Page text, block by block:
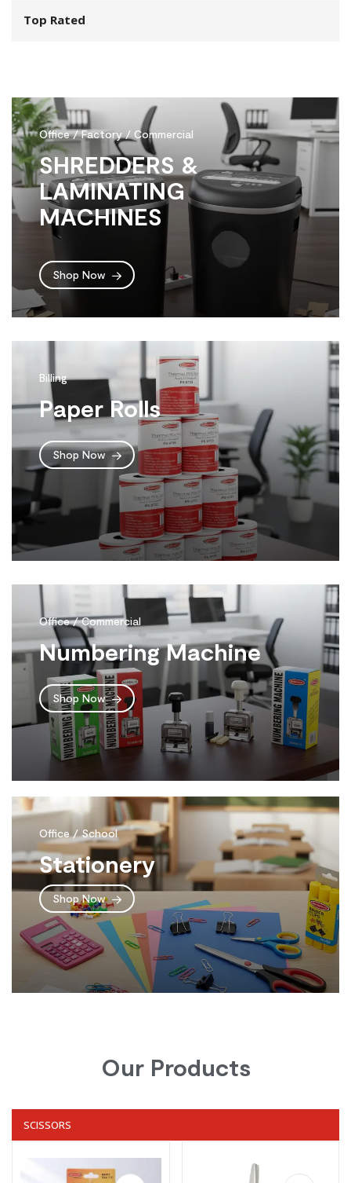
Top Rated
Office / Factory / Commercial
SHREDDERS &
LAMINATING
MACHINES
Shop Now
Billing
Paper Rolls
Shop Now
Office / Commercial
Numbering Machine
Shop Now
Office / School
Stationery
Shop Now
Our Products
SCISSORS